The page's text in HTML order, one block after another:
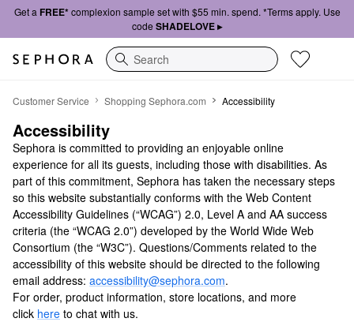
Get a FREE*complexion sample set with $55 min. spend. *Terms apply. Use
code SHADELOVE ▸
Search
Customer Service Shopping Sephora.com Accessibility
Accessibility
Sephora is committed to providing an enjoyable online
experience for all its guests, including those with disabilities. As
part of this commitment, Sephora has taken the necessary steps
so this website substantially conforms with the Web Content
Accessibility Guidelines (“WCAG”) 2.0, Level A and AA success
criteria (the “WCAG 2.0”) developed by the World Wide Web
Consortium (the “W3C”). Questions/Comments related to the
accessibility of this website should be directed to the following
email address: accessibility@sephora.com.
For order, product information, store locations, and more
click here to chat with us.